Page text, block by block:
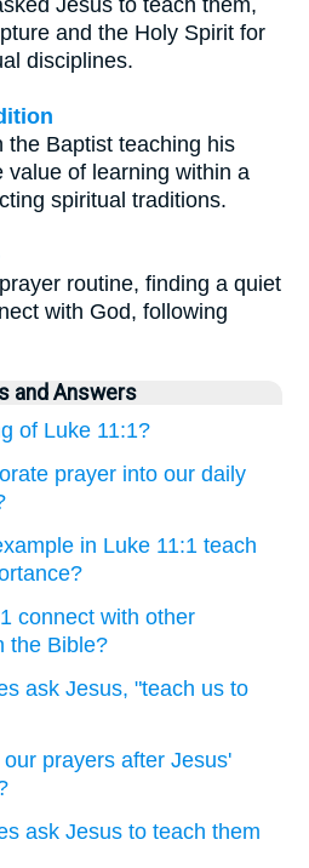
Jesus to teach them,
and the Holy Spirit for
disciplines.
the Baptist teaching his
value of learning within a
spiritual traditions.
routine, finding a quiet
with God, following
and Answers
of Luke 11:1?
prayer into our daily
in Luke 11:1 teach
connect with other
the Bible?
ask Jesus, "teach us to
prayers after Jesus'
ask Jesus to teach them